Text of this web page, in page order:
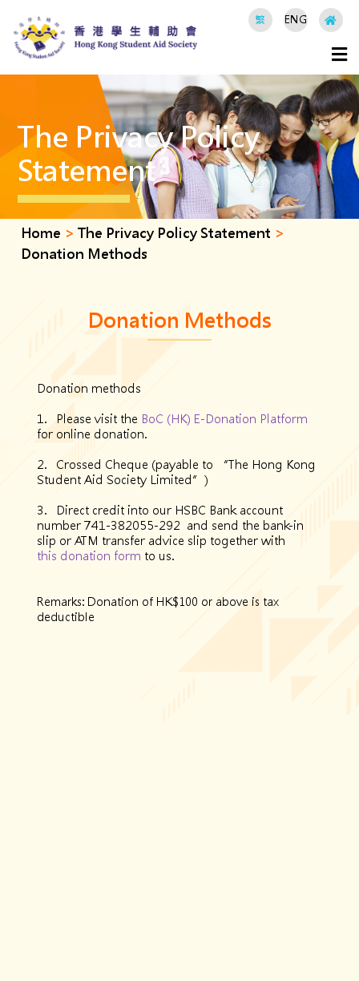
繁 ENG
The Privacy Policy
Statement
Home > The Privacy Policy Statement >
Donation Methods
Donation Methods
Donation methods
1. Please visit the BoC (HK) E-Donation Platform
for online donation.
2. Crossed Cheque (payable to “The Hong Kong
Student Aid Society Limited”)
3. Direct credit into our HSBC Bank account
number 741-382055-292 and send the bank-in
slip or ATM transfer advice slip together with
this donation form to us.
Remarks: Donation of HK$100 or above is tax
deductible